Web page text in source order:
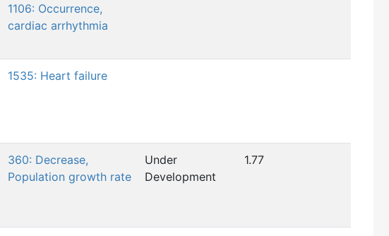
1106: Occurrence,
cardiac arrhythmia
1535: Heart failure
360: Decrease,
Population growth rate
Under
Development
1.77